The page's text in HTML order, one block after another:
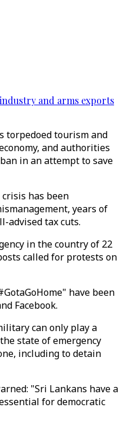
and arms exports
torpedoed tourism and
and authorities
in an attempt to save
has been
years of
advised tax cuts.
in the country of 22
called for protests on
have been
Facebook.
can only play a
state of emergency
including to detain
"Sri Lankans have a
for democratic